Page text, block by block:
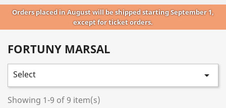
Orders placed in August will be shipped starting September 1,
except for ticket orders.
FORTUNY MARSAL
Select 
Showing 1-9 of 9 item(s)